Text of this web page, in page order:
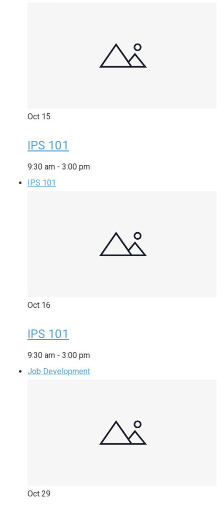
Oct 15
IPS 101
9:30 am - 3:00 pm
IPS 101
Oct 16
IPS 101
9:30 am - 3:00 pm
Job Development
Oct 29